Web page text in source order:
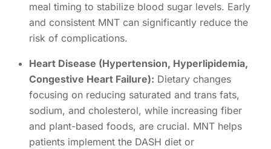
meal timing to stabilize blood sugar levels. Early
and consistent MNT can significantly reduce the
risk of complications.
Heart Disease (Hypertension, Hyperlipidemia,
Congestive Heart Failure): Dietary changes
focusing on reducing saturated and trans fats,
sodium, and cholesterol, while increasing fiber
and plant-based foods, are crucial. MNT helps
patients implement the DASH diet or